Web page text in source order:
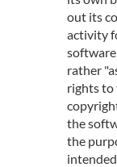
out its
activity
rather
rights to
the
the